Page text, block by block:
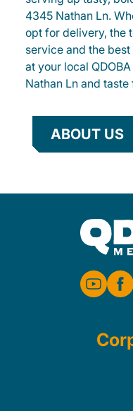
4345 Nathan Ln.
opt for delivery, the
service and the
at your local
Nathan Ln and
ABOUT US